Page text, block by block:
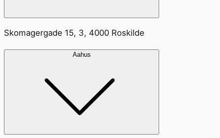
Skomagergade 15, 3, 4000 Roskilde
Aahus